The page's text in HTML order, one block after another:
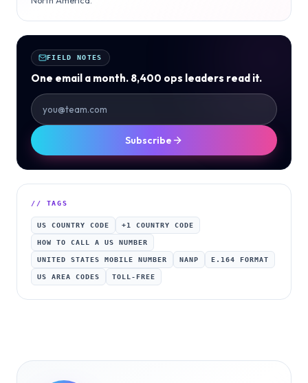
FIELD NOTES
One email a month. 8,400 ops leaders read it.
Subscribe
// TAGS
US COUNTRY CODE +1 COUNTRY CODE
HOW TO CALL A US NUMBER
UNITED STATES MOBILE NUMBER NANP E.164 FORMAT
US AREA CODES TOLL-FREE